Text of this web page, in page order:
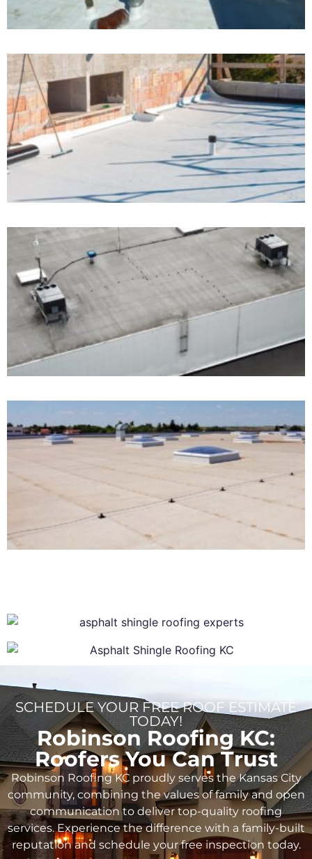
SCHEDULE YOUR FREE ROOF ESTIMATE
TODAY!
Robinson Roofing KC:
Roofers You Can Trust
Robinson Roofing KC proudly serves the Kansas City
community, combining the values of family and open
communication to deliver top-quality roofing
services. Experience the difference with a family-built
reputation and schedule your free inspection today.